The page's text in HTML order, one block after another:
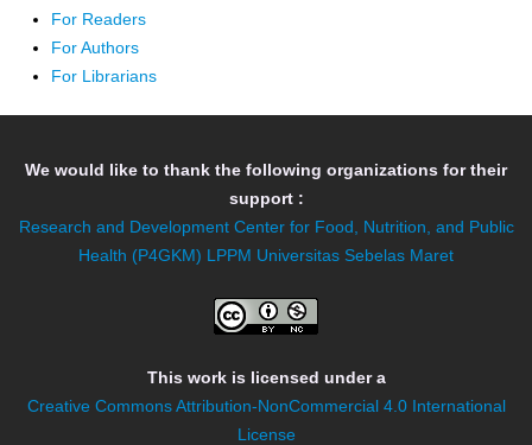
For Readers
For Authors
For Librarians
We would like to thank the following organizations for their
support :
Research and Development Center for Food, Nutrition, and Public
Health (P4GKM) LPPM Universitas Sebelas Maret
This work is licensed under a
Creative Commons Attribution-NonCommercial 4.0 International
License